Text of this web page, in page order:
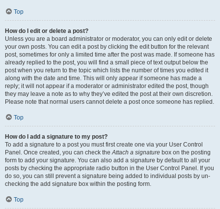
Top
How do I edit or delete a post?
Unless you are a board administrator or moderator, you can only edit or delete
your own posts. You can edit a post by clicking the edit button for the relevant
post, sometimes for only a limited time after the post was made. If someone has
already replied to the post, you will find a small piece of text output below the
post when you return to the topic which lists the number of times you edited it
along with the date and time. This will only appear if someone has made a
reply; it will not appear if a moderator or administrator edited the post, though
they may leave a note as to why they’ve edited the post at their own discretion.
Please note that normal users cannot delete a post once someone has replied.
Top
How do I add a signature to my post?
To add a signature to a post you must first create one via your User Control
Panel. Once created, you can check theAttach a signature box on the posting
form to add your signature. You can also add a signature by default to all your
posts by checking the appropriate radio button in the User Control Panel. If you
do so, you can still prevent a signature being added to individual posts by un-
checking the add signature box within the posting form.
Top